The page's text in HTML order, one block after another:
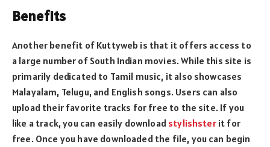
Benefits
Another benefit of Kuttyweb is that it offers access to
a large number of South Indian movies. While this site is
primarily dedicated to Tamil music, it also showcases
Malayalam, Telugu, and English songs. Users can also
upload their favorite tracks for free to the site. If you
like a track, you can easily download stylishsterit for
free. Once you have downloaded the file, you can begin